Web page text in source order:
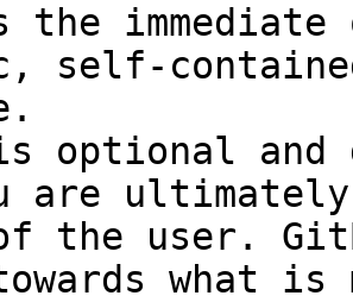
the
self-
optional and
are
the user.
what